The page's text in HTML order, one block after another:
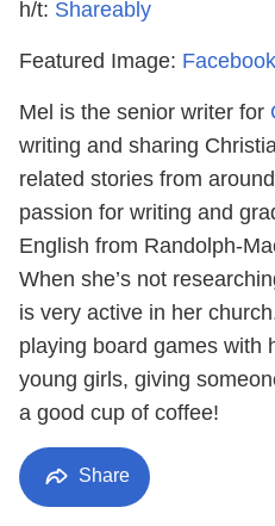
h/t: Shareably
Featured Image:
Mel is the senior writer for
writing and sharing
related stories from
passion for writing and
English from Randolph-
When she’s not
is very active in her
playing board games with
young girls, giving
a good cup of coffee!
Share